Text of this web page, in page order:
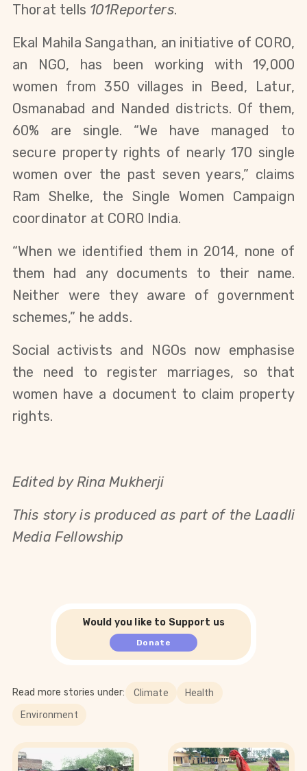
Thorat tells 101Reporters.
Ekal Mahila Sangathan, an initiative of CORO,
an NGO, has been working with 19,000
women from 350 villages in Beed, Latur,
Osmanabad and Nanded districts. Of them,
60% are single. “We have managed to
secure property rights of nearly 170 single
women over the past seven years,” claims
Ram Shelke, the Single Women Campaign
coordinator at CORO India.
“When we identified them in 2014, none of
them had any documents to their name.
Neither were they aware of government
schemes,” he adds.
Social activists and NGOs now emphasise
the need to register marriages, so that
women have a document to claim property
rights.
Edited by Rina Mukherji
This story is produced as part of the Laadli
Media Fellowship
Would you like to Support us
Donate
Read more stories under: Climate
Health
Environment